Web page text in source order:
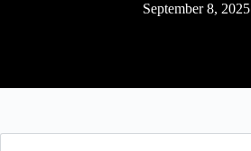
September 8, 2025